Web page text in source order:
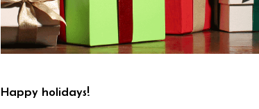
Happy holidays!